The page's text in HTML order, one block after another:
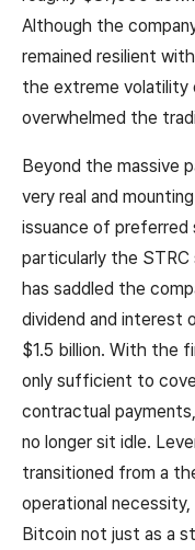
Although the
remained resilient
the extreme volatility
overwhelmed the
Beyond the massive
very real and
issuance of preferred
particularly the STRC
has saddled the
dividend and interest
$1.5 billion. With the
only sufficient to
contractual
no longer sit idle.
transitioned from a
operational
Bitcoin not just as a